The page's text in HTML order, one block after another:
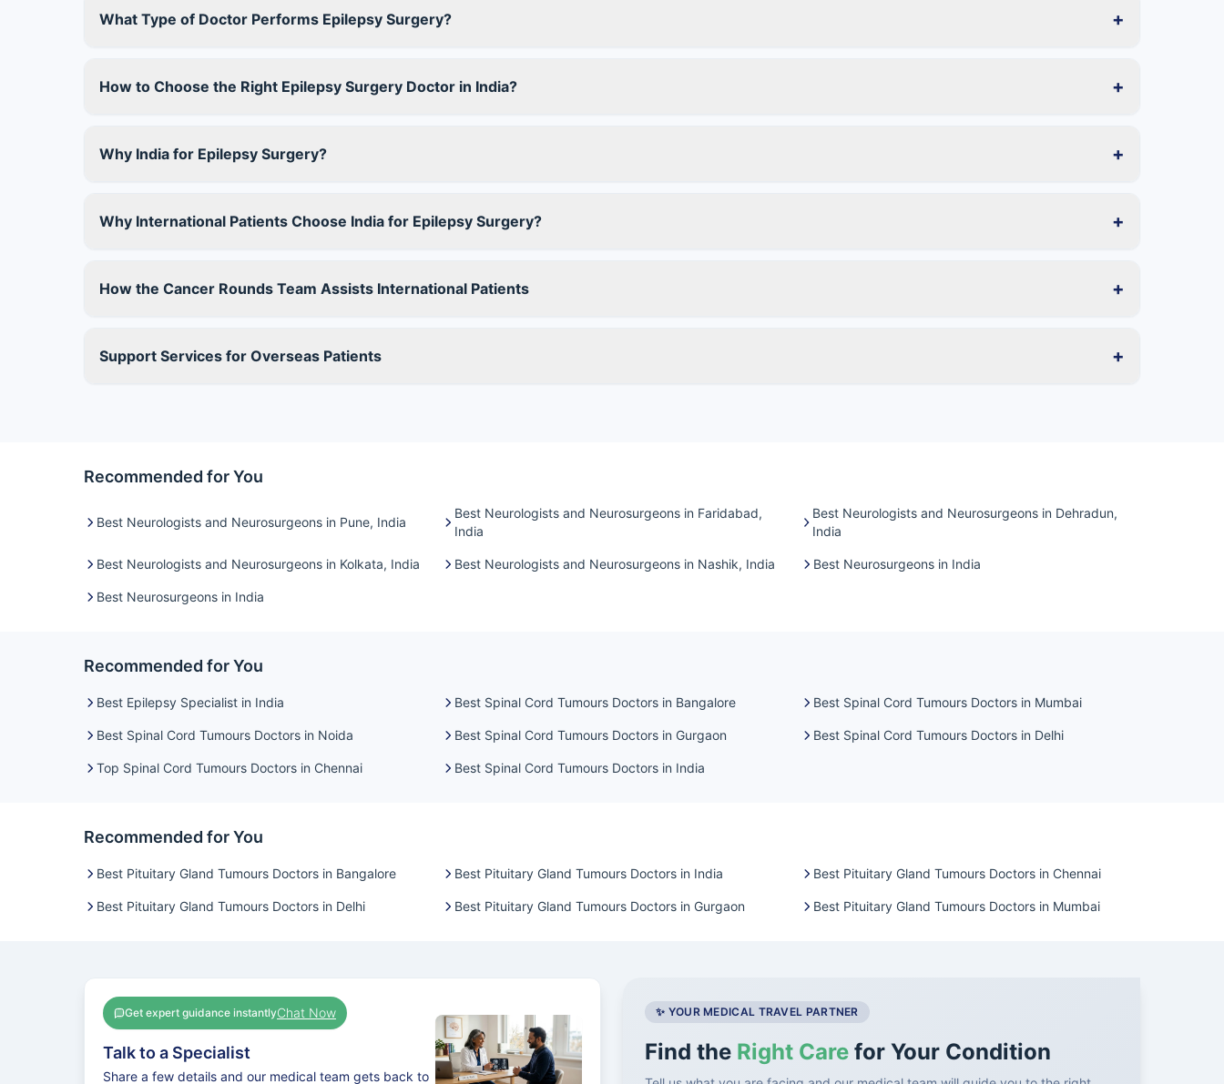
What Type of Doctor Performs Epilepsy Surgery? +
How to Choose the Right Epilepsy Surgery Doctor in India? +
Why India for Epilepsy Surgery? +
Why International Patients Choose India for Epilepsy Surgery? +
How the Cancer Rounds Team Assists International Patients +
Support Services for Overseas Patients +
Recommended for You
Best Neurologists and Neurosurgeons in Pune, India
Best Neurologists and Neurosurgeons in Faridabad,
India
Best Neurologists and Neurosurgeons in Dehradun,
India
Best Neurologists and Neurosurgeons in Kolkata, India Best Neurologists and Neurosurgeons in Nashik, India Best Neurosurgeons in India
Best Neurosurgeons in India
Recommended for You
Best Epilepsy Specialist in India Best Spinal Cord Tumours Doctors in Bangalore Best Spinal Cord Tumours Doctors in Mumbai
Best Spinal Cord Tumours Doctors in Noida Best Spinal Cord Tumours Doctors in Gurgaon Best Spinal Cord Tumours Doctors in Delhi
Top Spinal Cord Tumours Doctors in Chennai Best Spinal Cord Tumours Doctors in India
Recommended for You
Best Pituitary Gland Tumours Doctors in Bangalore Best Pituitary Gland Tumours Doctors in India Best Pituitary Gland Tumours Doctors in Chennai
Best Pituitary Gland Tumours Doctors in Delhi Best Pituitary Gland Tumours Doctors in Gurgaon Best Pituitary Gland Tumours Doctors in Mumbai
Get expert guidance instantlyChat Now
Talk to a Specialist
Share a few details and our medical team gets back to
✨ YOUR MEDICAL TRAVEL PARTNER
Find the Right Care for Your Condition